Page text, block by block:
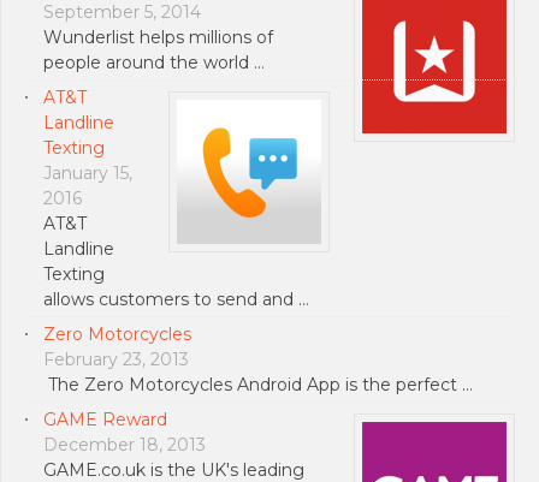
September 5, 2014
Wunderlist helps millions of
people around the world …
AT&T
Landline
Texting
January 15,
2016
AT&T
Landline
Texting
allows customers to send and …
Zero Motorcycles
February 23, 2013
The Zero Motorcycles Android App is the perfect …
GAME Reward
December 18, 2013
GAME.co.uk is the UK's leading